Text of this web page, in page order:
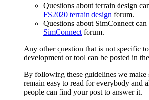
Questions about terrain design
FS2020 terrain design forum.
Questions about SimConnect can
SimConnectforum.
Any other question that is not specific
development or tool can be posted in the
By following these guidelines we make
remain easy to read for everybody and
people can find your post to answer it.